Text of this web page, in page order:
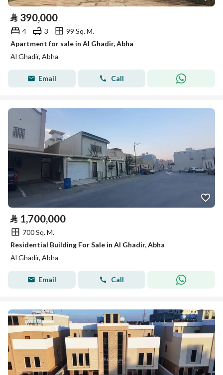
⃁ 390,000
4 3
99 Sq. M.
Apartment for sale in Al Ghadir, Abha
Al Ghadir, Abha
Email Call
⃁ 1,700,000
700 Sq. M.
Residential Building For Sale in Al Ghadir, Abha
Al Ghadir, Abha
Email Call